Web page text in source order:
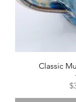
Classic